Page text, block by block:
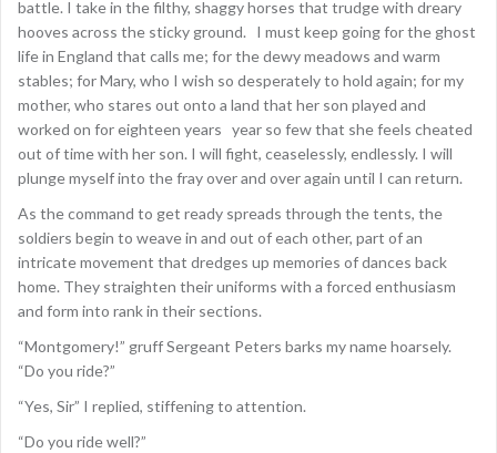
battle. I take in the filthy, shaggy horses that trudge with dreary
hooves across the sticky ground. I must keep going for the ghost
life in England that calls me; for the dewy meadows and warm
stables; for Mary, who I wish so desperately to hold again; for my
mother, who stares out onto a land that her son played and
worked on for eighteen years year so few that she feels cheated
out of time with her son. I will fight, ceaselessly, endlessly. I will
plunge myself into the fray over and over again until I can return.
As the command to get ready spreads through the tents, the
soldiers begin to weave in and out of each other, part of an
intricate movement that dredges up memories of dances back
home. They straighten their uniforms with a forced enthusiasm
and form into rank in their sections.
“Montgomery!” gruff Sergeant Peters barks my name hoarsely.
“Do you ride?”
“Yes, Sir” I replied, stiffening to attention.
“Do you ride well?”